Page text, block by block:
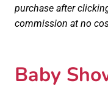
purchase after
commission at no
Baby